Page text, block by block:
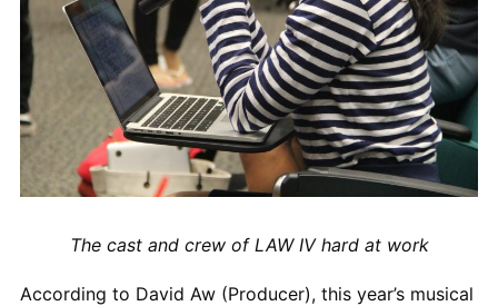
The cast and crew of LAW IV hard at work
According to David Aw (Producer), this year’s musical